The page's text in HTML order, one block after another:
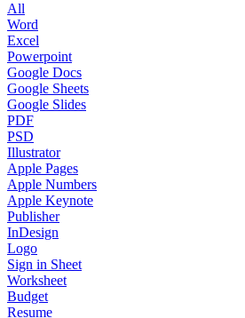
All
Word
Excel
Powerpoint
Google Docs
Google Sheets
Google Slides
PDF
PSD
Illustrator
Apple Pages
Apple Numbers
Apple Keynote
Publisher
InDesign
Logo
Sign in Sheet
Worksheet
Budget
Resume